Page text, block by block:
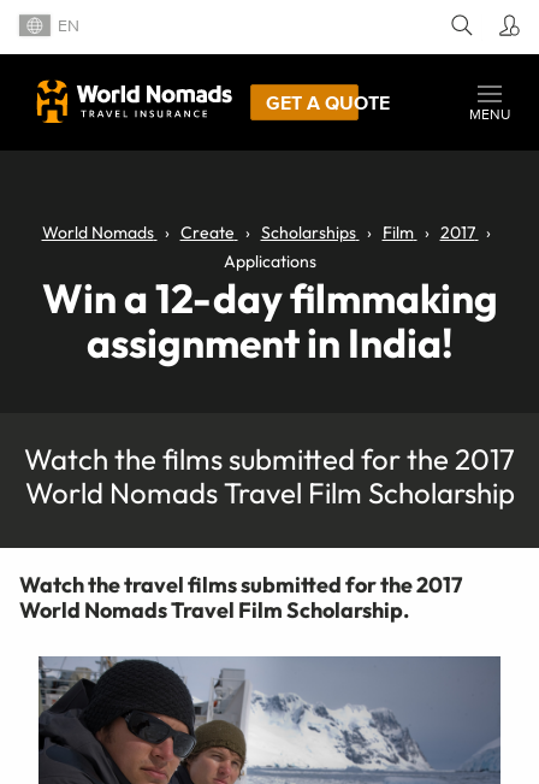
EN
GET A QUOTE
MENU
World Nomads Create Scholarships Film
2017
Applications
Win a 12-day filmmaking
assignment in India!
Watch the films submitted for the 2017
World Nomads Travel Film Scholarship
Watch the travel films submitted for the 2017
World Nomads Travel Film Scholarship.